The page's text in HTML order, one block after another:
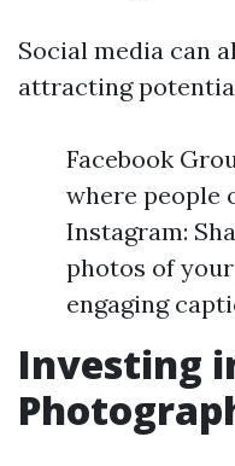
Social media can
attracting
Facebook
where people
Instagram:
photos of
engaging
Investing